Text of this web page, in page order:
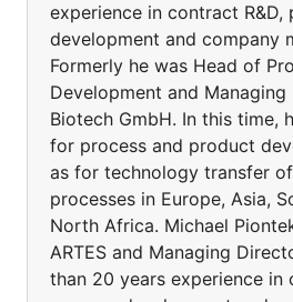
experience in contract R&D,
development and company
Formerly he was Head of
Development and
Biotech GmbH. In this time,
for process and product
as for technology transfer
processes in Europe, Asia,
North Africa. Michael
ARTES and Managing
than 20 years experience in